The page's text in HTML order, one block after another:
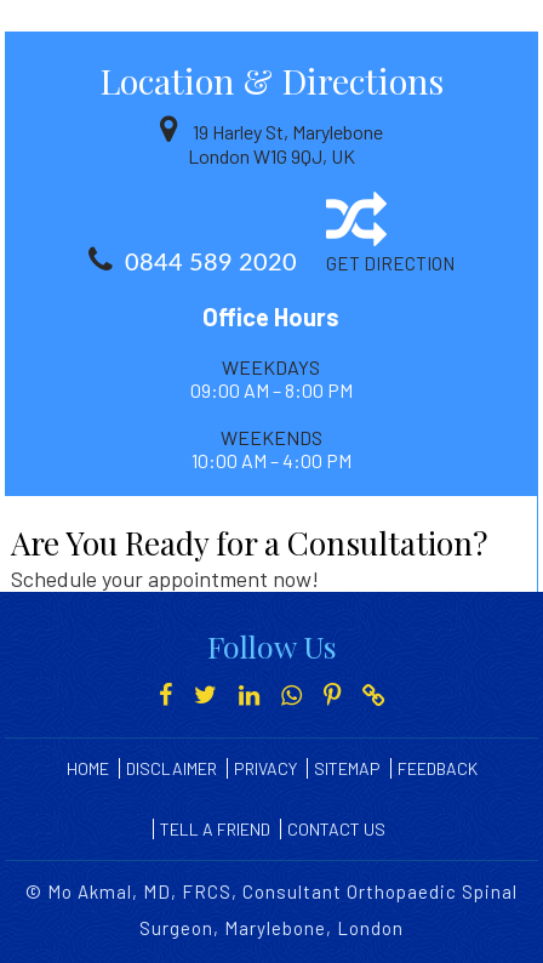
Location & Directions
19 Harley St, Marylebone
London W1G 9QJ, UK
0844 589 2020 GET DIRECTION
Office Hours
WEEKDAYS
09:00 AM – 8:00 PM
WEEKENDS
10:00 AM – 4:00 PM
Are You Ready for a Consultation?
Schedule your appointment now!
Follow Us
HOME DISCLAIMER PRIVACY SITEMAP FEEDBACK
TELL A FRIEND CONTACT US
© Mo Akmal, MD, FRCS, Consultant Orthopaedic Spinal
Surgeon, Marylebone, London